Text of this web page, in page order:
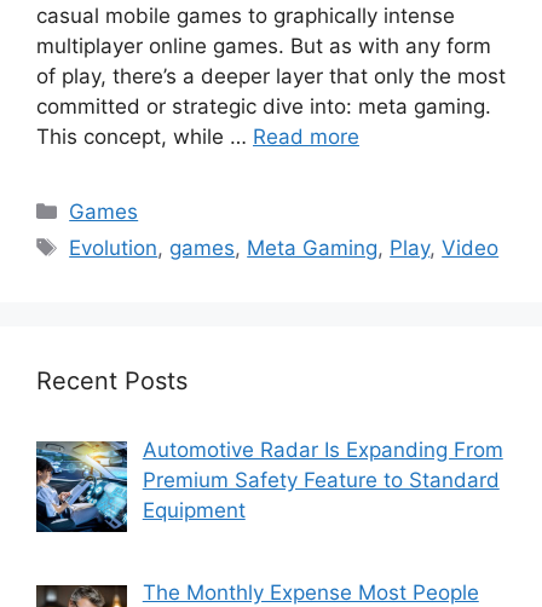
casual mobile games to graphically intense
multiplayer online games. But as with any form
of play, there’s a deeper layer that only the most
committed or strategic dive into: meta gaming.
This concept, while … Read more
Categories
Games
Tags
Evolution, games, Meta Gaming, Play,Video
Recent Posts
Automotive Radar Is Expanding From
Premium Safety Feature to Standard
Equipment
The Monthly Expense Most People